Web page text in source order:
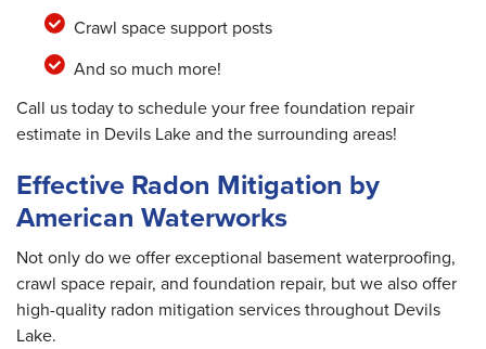
Crawl space support posts
And so much more!
Call us today to schedule your free foundation repair
estimate in Devils Lake and the surrounding areas!
Effective Radon Mitigation by
American Waterworks
Not only do we offer exceptional basement waterproofing,
crawl space repair, and foundation repair, but we also offer
high-quality radon mitigation services throughout Devils
Lake.